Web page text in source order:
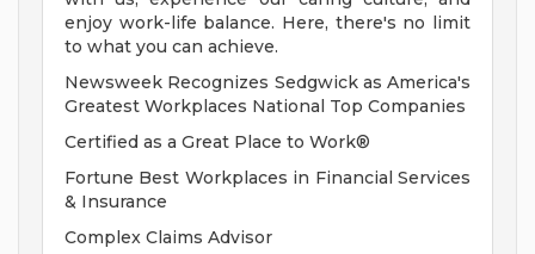
enjoy work-life balance. Here, there's no limit
to what you can achieve.
Newsweek Recognizes Sedgwick as America's
Greatest Workplaces National Top Companies
Certified as a Great Place to Work®
Fortune Best Workplaces in Financial Services
& Insurance
Complex Claims Advisor